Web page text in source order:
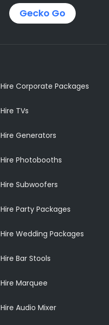
Gecko Go
Hire Corporate Packages
Hire TVs
Hire Generators
Hire Photobooths
Hire Subwoofers
Hire Party Packages
Hire Wedding Packages
Hire Bar Stools
Hire Marquee
Hire Audio Mixer